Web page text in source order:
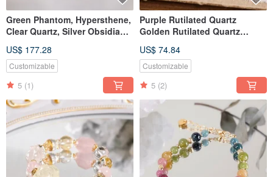
Green Phantom, Hypersthene,
Clear Quartz, Silver Obsidian,
Moonstone, Bracelet, Natural
Crystal
US$ 177.28
Customizable
5 (1)
Purple Rutilated Quartz
Golden Rutilated Quartz
Bracelet Natural Mineral
Crystal
US$ 74.84
Customizable
5 (2)